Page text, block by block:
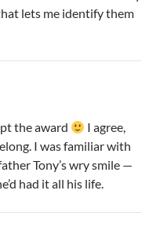
lets me identify them
the award
I agree,
I was familiar with
Tony’s wry smile —
had it all his life.